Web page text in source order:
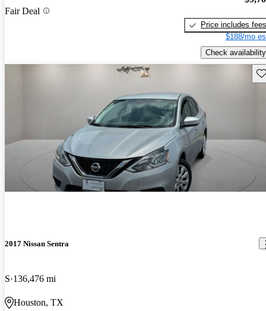
Fair Deal
Price includes fees
$188/mo
Check availability
2017 Nissan Sentra
S 136,476 mi
Houston, TX